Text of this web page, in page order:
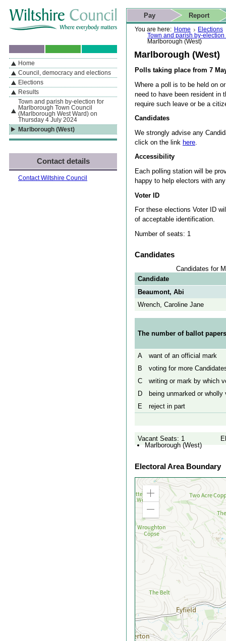
If you are reading this page using a screen reader, we support ARIA
landmarks for quick navigation too
Skip to content Skip to navigation Skip to contact details
Skip to
search
You are here: Home
Elections
Town and parish by-
Marlborough (West)
Marlborough (West)
Polls taking place from 7
Where a poll is to be held on
need to have been resident in
require such leave or be a
Candidates
We strongly advise any
click on the link here
Accessibility
Each polling station will be
happy to help electors with
Voter ID
For these elections Voter ID
of acceptable identification.
Number of seats: 1
Candidates
Candidates for
Candidate
Beaumont, Abi
Wrench, Caroline Jane
The number of ballot
A
want of an official mark
B
voting for more
C
writing or mark by which
D
being unmarked or
E
reject in part
Vacant Seats: 1
Marlborough (West)
Electoral Area Boundary
Zoom
Zoom
Actions
Pay Report
Search
This website
Home page
Navigation
By Section
Home
Council, democracy and elections
Elections
Results
Town and parish by-election for
Marlborough Town Council
(Marlborough West Ward) on
Thursday 4 July 2024
Marlborough (West)
Contact details
Contact Wiltshire Council